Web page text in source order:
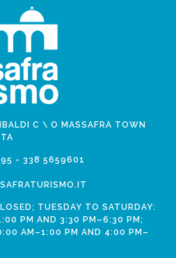
C \ O MASSAFRA TOWN
- 338 5659601
TUESDAY TO SATURDAY:
PM AND 3:30 PM–6:30 PM;
AM–1:00 PM AND 4:00 PM–